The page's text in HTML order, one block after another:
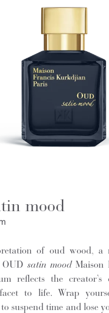
mood
of oud wood, a
satin moodMaison
reflects the
to life. Wrap
suspend time and lose